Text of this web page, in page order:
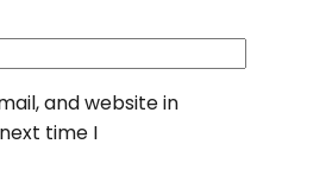
and website in
time I